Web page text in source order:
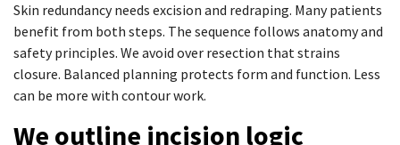
Skin redundancy needs excision and redraping. Many patients
benefit from both steps. The sequence follows anatomy and
safety principles. We avoid over resection that strains
closure. Balanced planning protects form and function. Less
can be more with contour work.
We outline incision logic